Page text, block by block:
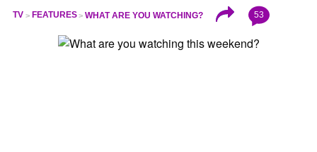
TV FEATURES WHAT ARE YOU WATCHING? 53